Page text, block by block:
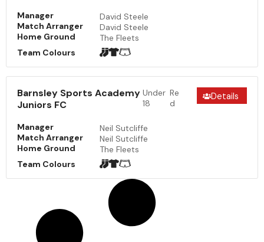
Manager
David Steele
Match Arranger
David Steele
Home Ground
The Fleets
Team Colours
Barnsley Sports Academy
Juniors FC
Under
18
Re
d
Details
Manager
Neil Sutcliffe
Match Arranger
Neil Sutcliffe
Home Ground
The Fleets
Team Colours